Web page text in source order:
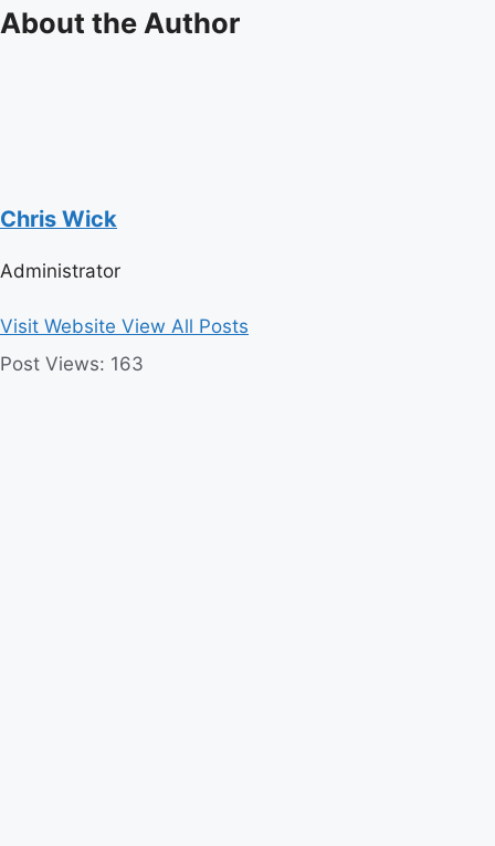
About the Author
Chris Wick
Administrator
Visit Website View All Posts
Post Views: 163